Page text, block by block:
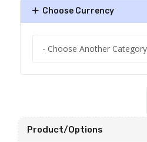
Choose Currency
Product/Options